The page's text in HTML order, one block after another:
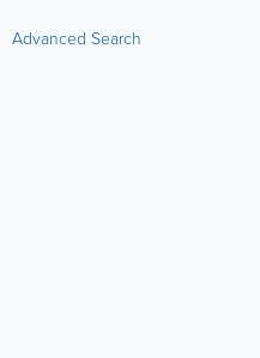
Advanced Search